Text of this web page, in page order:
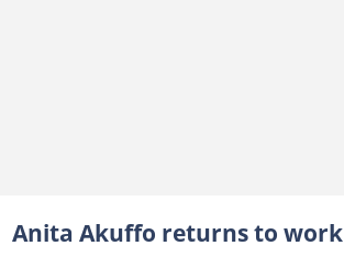
Anita Akuffo returns to work